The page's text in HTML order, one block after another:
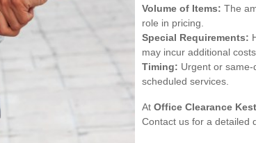
Volume of Items: The
role in pricing.
Special Requirements:
may incur additional costs.
Timing: Urgent or
scheduled services.
At Office Clearance
Contact us for a detailed